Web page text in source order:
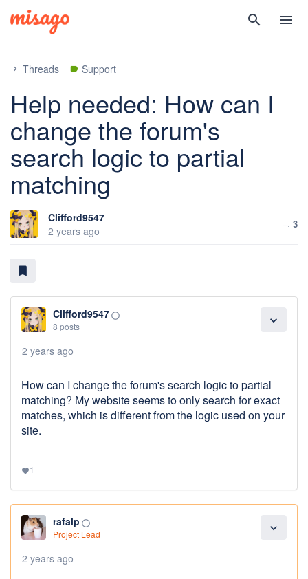
search menu
chevron_right Threads label Support
Help needed: How can I
change the forum's
search logic to partial
matching
Clifford9547
2 years ago
chat_bubble_outline 3
bookmark
expand_more
Clifford9547 panorama_fish_eye
8 posts
2 years ago
How can I change the forum's search logic to partial
matching? My website seems to only search for exact
matches, which is different from the logic used on your
site.
favorite1
expand_more
rafalp panorama_fish_eye
Project Lead
2 years ago